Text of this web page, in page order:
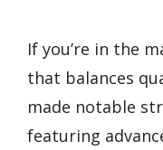
If you’re in the
that balances
made notable
featuring